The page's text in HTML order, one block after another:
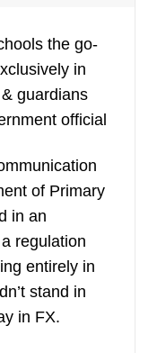
the go-
in
guardians
official
of Primary
in an
regulation
entirely in
stand in
in FX.